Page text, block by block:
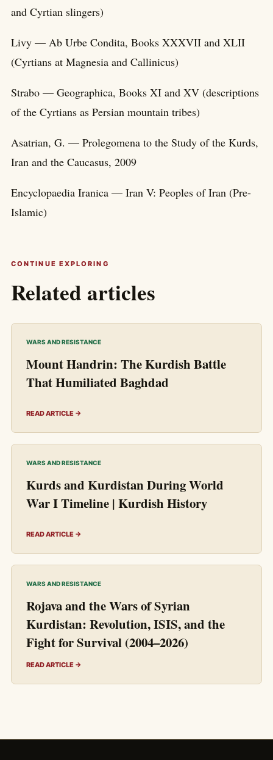
and Cyrtian slingers)
Livy — Ab Urbe Condita, Books XXXVII and XLII
(Cyrtians at Magnesia and Callinicus)
Strabo — Geographica, Books XI and XV (descriptions
of the Cyrtians as Persian mountain tribes)
Asatrian, G. — Prolegomena to the Study of the Kurds,
Iran and the Caucasus, 2009
Encyclopaedia Iranica — Iran V: Peoples of Iran (Pre-
Islamic)
CONTINUE EXPLORING
Related articles
WARS AND RESISTANCE
Mount Handrin: The Kurdish Battle
That Humiliated Baghdad
READ ARTICLE →
WARS AND RESISTANCE
Kurds and Kurdistan During World
War I Timeline | Kurdish History
READ ARTICLE →
WARS AND RESISTANCE
Rojava and the Wars of Syrian
Kurdistan: Revolution, ISIS, and the
Fight for Survival (2004–2026)
READ ARTICLE →